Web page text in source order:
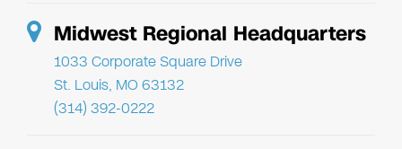
Midwest Regional Headquarters
1033 Corporate Square Drive
St. Louis, MO 63132
(314) 392-0222